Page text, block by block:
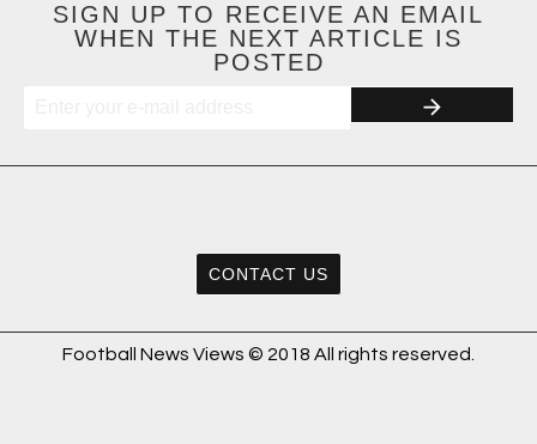
SIGN UP TO RECEIVE AN EMAIL
WHEN THE NEXT ARTICLE IS
POSTED
CONTACT US
Football News Views © 2018 All rights reserved.